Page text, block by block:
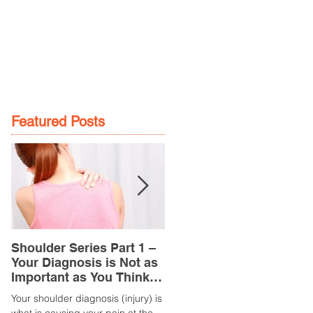
Featured Posts
Shoulder Series Part 1 –
Your Diagnosis is Not as
Important as You Think it
is
Your shoulder diagnosis (injury) is